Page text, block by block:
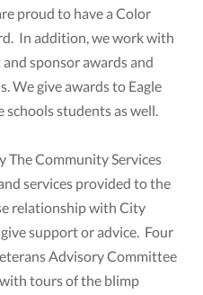
proud to have a Color
In addition, we work with
sponsor awards and
We give awards to Eagle
students as well.
The Community Services
services provided to the
relationship with City
support or advice. Four
Advisory Committee
tours of the blimp